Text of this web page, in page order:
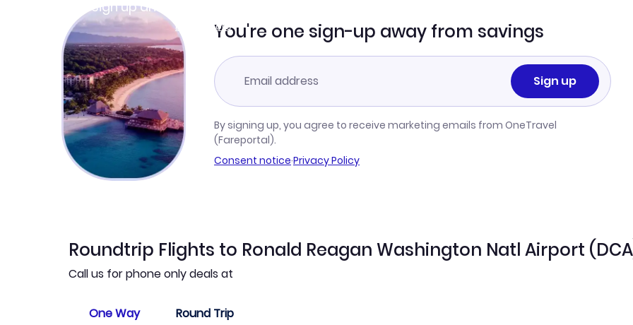
Sign up and get
Learn moreYou're one sign-up away from savings
Sign up
By signing up, you agree to receive marketing emails from OneTravel
(Fareportal).
Consent notice·Privacy Policy
Roundtrip Flights to Ronald Reagan Washington Natl Airport
Call us for phone only deals at
One Way Round Trip